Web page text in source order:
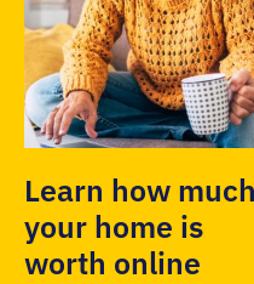
Learn how much
your home is
worth online